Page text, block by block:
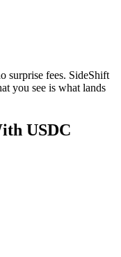
surprise fees. SideShift
you see is what lands
USDC